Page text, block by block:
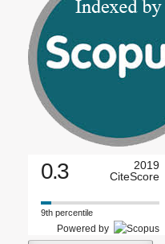
0.3
2019
CiteScore
9th percentile
Powered by